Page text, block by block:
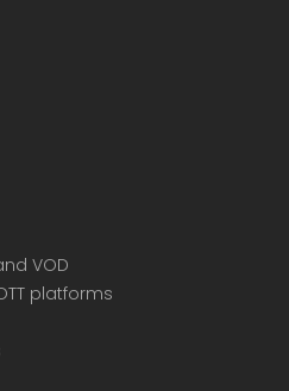
VOD
platforms